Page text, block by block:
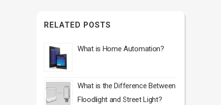
RELATED POSTS
What is Home Automation?
What is the Difference Between
Floodlight and Street Light?